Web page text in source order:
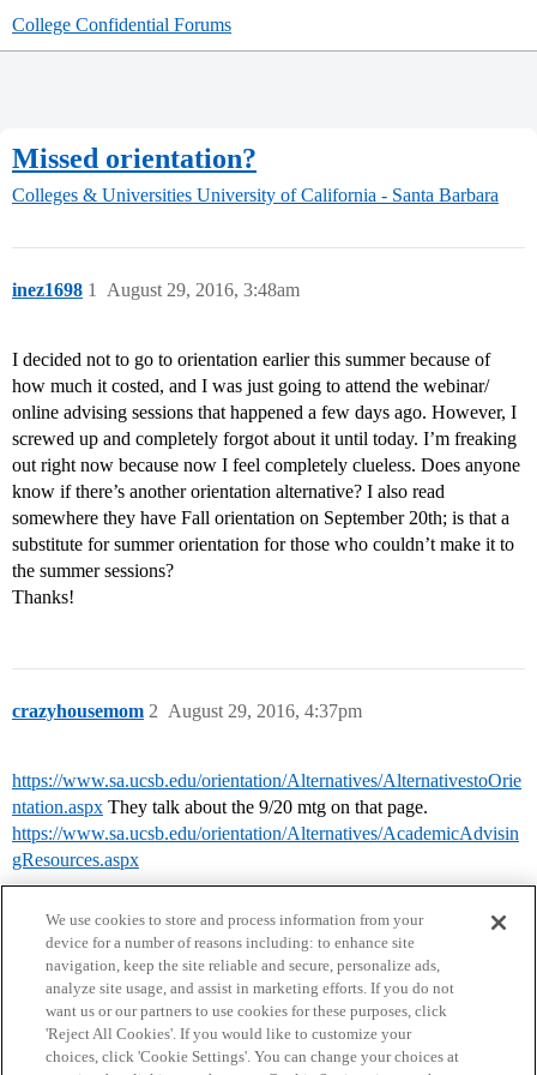
College Confidential Forums
Missed orientation?
Colleges & Universities University of California - Santa Barbara
inez1698 August 29, 2016, 3:48am
1
I decided not to go to orientation earlier this summer because of
how much it costed, and I was just going to attend the webinar/
online advising sessions that happened a few days ago. However, I
screwed up and completely forgot about it until today. I’m freaking
out right now because now I feel completely clueless. Does anyone
know if there’s another orientation alternative? I also read
somewhere they have Fall orientation on September 20th; is that a
substitute for summer orientation for those who couldn’t make it to
the summer sessions?
Thanks!
crazyhousemom August 29, 2016, 4:37pm
2
https://www.sa.ucsb.edu/orientation/Alternatives/AlternativestoOrie
ntation.aspx They talk about the 9/20 mtg on that page.
https://www.sa.ucsb.edu/orientation/Alternatives/AcademicAdvisin
gResources.aspx
Home Categories Guidelines Terms of Service
We use cookies to store and process information from your
device for a number of reasons including: to enhance site
navigation, keep the site reliable and secure, personalize ads,
analyze site usage, and assist in marketing efforts. If you do not
want us or our partners to use cookies for these purposes, click
'Reject All Cookies'. If you would like to customize your
choices, click 'Cookie Settings'. You can change your choices at